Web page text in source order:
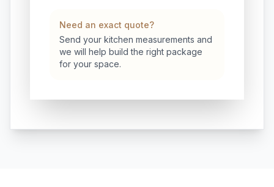
Need an exact quote?
Send your kitchen measurements and
we will help build the right package
for your space.